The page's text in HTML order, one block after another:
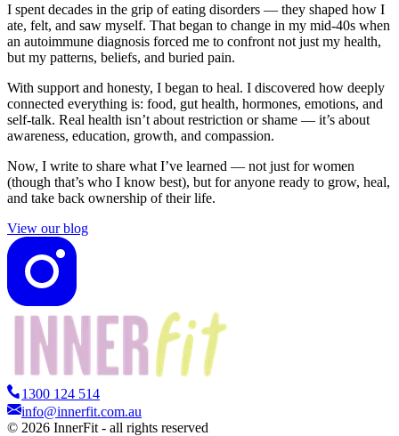
I spent decades in the grip of eating disorders — they shaped how I
ate, felt, and saw myself. That began to change in my mid-40s when
an autoimmune diagnosis forced me to confront not just my health,
but my patterns, beliefs, and buried pain.
With support and honesty, I began to heal. I discovered how deeply
connected everything is: food, gut health, hormones, emotions, and
self-talk. Real health isn’t about restriction or shame — it’s about
awareness, education, growth, and compassion.
Now, I write to share what I’ve learned — not just for women
(though that’s who I know best), but for anyone ready to grow, heal,
and take back ownership of their life.
View our blog
1300 124 514
info@innerfit.com.au
© 2026 InnerFit - all rights reserved